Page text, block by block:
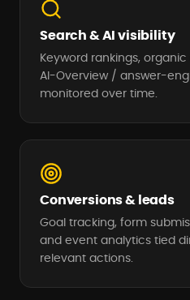
Search & AI visibility
Keyword rankings,
AI-Overview / answer-
monitored over time.
Conversions & leads
Goal tracking, form
and event analytics tied
relevant actions.